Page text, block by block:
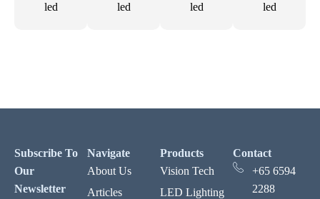
Subscribe To
Our
Newsletter
Navigate
About Us
Articles
Products
Vision Tech
LED Lighting
Contact
+65 6594
2288